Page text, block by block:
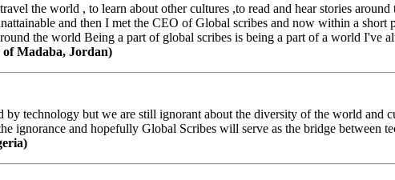
the world , to learn about other cultures ,to read and hear stories
and then I met the CEO of Global scribes and now within a
the world Being a part of global scribes is being a part of a world I've
Madaba, Jordan)
technology but we are still ignorant about the diversity of the world and
ignorance and hopefully Global Scribes will serve as the bridge between